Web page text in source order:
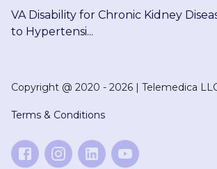
VA Disability for Chronic Kidney
to Hypertensi...
Copyright @ 2020 - 2026 | Telemedica
Terms & Conditions
Like on Facebook
Follow on Instagram
Follow on LinkedIn
Subscribe on